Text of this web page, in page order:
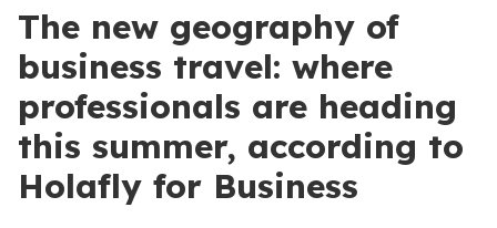
The new geography of
business travel: where
professionals are heading
this summer, according to
Holafly for Business